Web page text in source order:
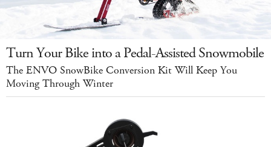
Turn Your Bike into a Pedal-Assisted Snowmobile
The ENVO SnowBike Conversion Kit Will Keep You
Moving Through Winter